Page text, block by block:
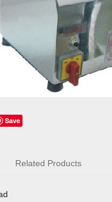
Save
Related Products